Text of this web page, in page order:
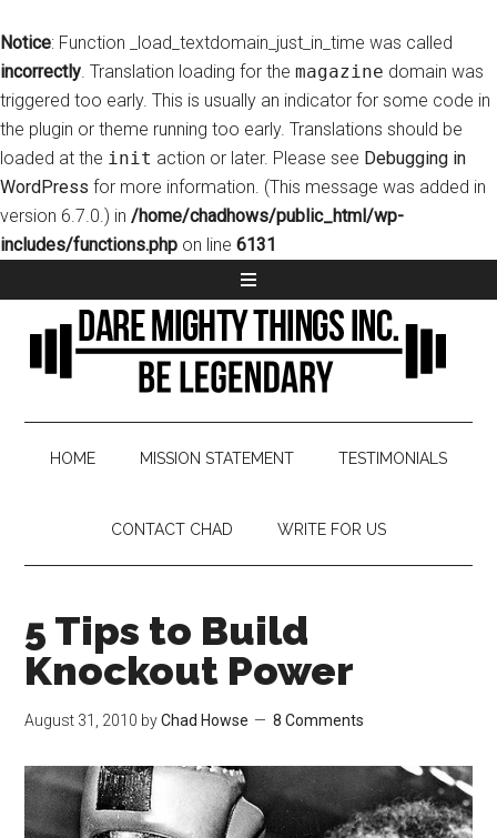
Notice: Function _load_textdomain_just_in_time was called
incorrectly. Translation loading for the magazine domain was
triggered too early. This is usually an indicator for some code in
the plugin or theme running too early. Translations should be
loaded at the init action or later. Please see Debugging in
WordPress for more information. (This message was added in
version 6.7.0.) in /home/chadhows/public_html/wp-
includes/functions.php on line 6131
HOME MISSION STATEMENT TESTIMONIALS
CONTACT CHAD WRITE FOR US
5 Tips to Build
Knockout Power
August 31, 2010 byChad Howse 8 Comments